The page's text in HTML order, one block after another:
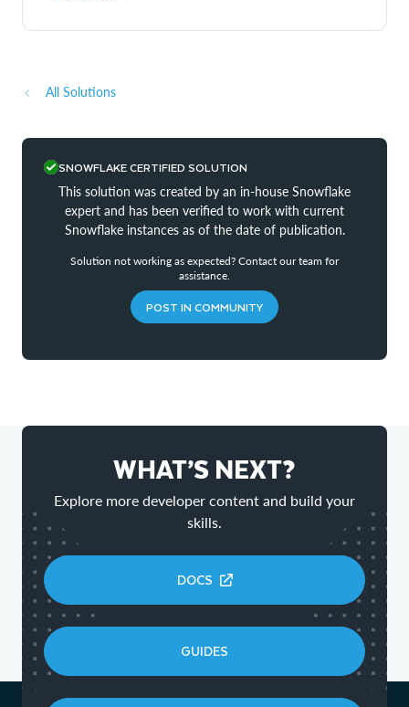
All Solutions
SNOWFLAKE CERTIFIED SOLUTION
This solution was created by an in-house Snowflake
expert and has been verified to work with current
Snowflake instances as of the date of publication.
Solution not working as expected? Contact our team for
assistance.
POST IN COMMUNITY
WHAT’S NEXT?
Explore more developer content and build your
skills.
DOCS
GUIDES